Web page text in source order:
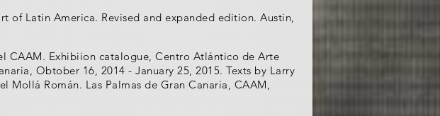
of Latin America. Revised and expanded edition. Austin,
CAAM. Exhibiion catalogue, Centro Atlántico de Arte
Obtober 16, 2014 - January 25, 2015. Texts by Larry
Mollá Román. Las Palmas de Gran Canaria, CAAM,